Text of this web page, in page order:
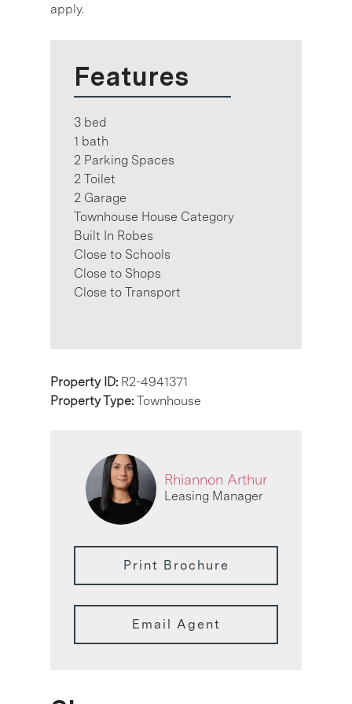
apply.
Features
3 bed
1 bath
2 Parking Spaces
2 Toilet
2 Garage
Townhouse House Category
Built In Robes
Close to Schools
Close to Shops
Close to Transport
Property ID: R2-4941371
Property Type: Townhouse
Rhiannon Arthur
Leasing Manager
Print Brochure
Email Agent